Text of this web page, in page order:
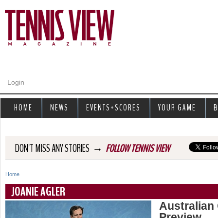
Login
DON'T MISS ANY STORIES → FOLLOW TENNIS VIEW
Y
o
Home
JOANIE AGLER
Australian
HOME NEWS EVENTS+SCORES YOUR GAME